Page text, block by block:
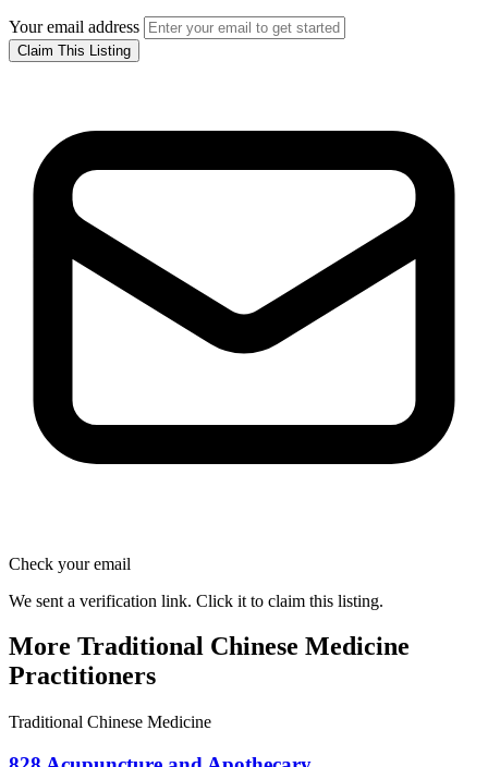
Your email address
Claim This Listing
Check your email
We sent a verification link. Click it to claim this listing.
More Traditional Chinese Medicine
Practitioners
Traditional Chinese Medicine